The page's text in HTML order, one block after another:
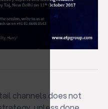
channels does not